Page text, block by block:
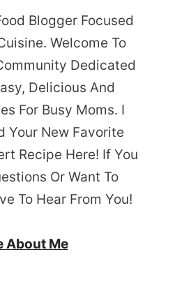
Blogger Focused
Welcome To
Dedicated
Delicious And
For Busy Moms. I
Your New Favorite
Recipe Here! If You
Or Want To
To Hear From You!
About Me